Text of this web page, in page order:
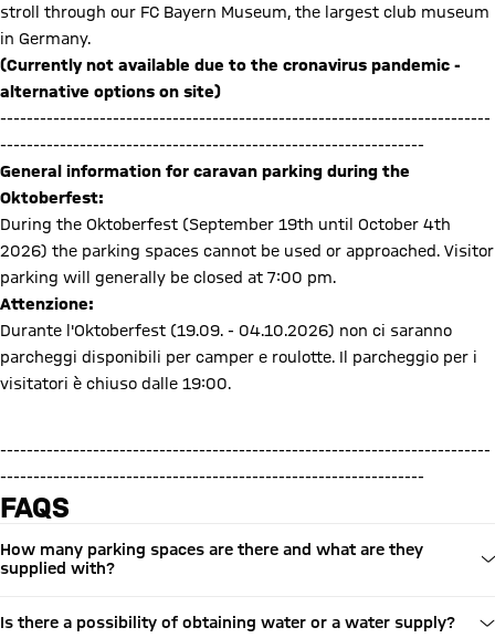
stroll through our FC Bayern Museum, the largest club museum
in Germany.
(Currently not available due to the cronavirus pandemic -
alternative options on site)
--------------------------------------------------------------------------
----------------------------------------------------------------
General information for caravan parking during the
Oktoberfest:
During the Oktoberfest (September 19th until October 4th
2026) the parking spaces cannot be used or approached. Visitor
parking will generally be closed at 7:00 pm.
Attenzione:
Durante l'Oktoberfest (19.09. - 04.10.2026) non ci saranno
parcheggi disponibili per camper e roulotte. Il parcheggio per i
visitatori è chiuso dalle 19:00.
--------------------------------------------------------------------------
----------------------------------------------------------------
FAQS
How many parking spaces are there and what are they
supplied with?
Is there a possibility of obtaining water or a water supply?